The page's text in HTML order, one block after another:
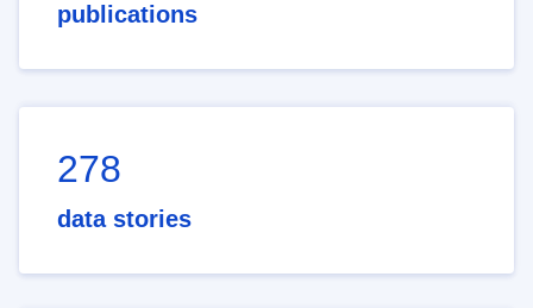
publications
278
data stories